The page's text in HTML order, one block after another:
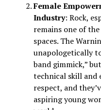
Female
Industry: Rock,
remains one of
spaces. The
unapologetically
band gimmick,”
technical skill and
respect, and
aspiring young